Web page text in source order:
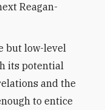
Reagan-
but low-level
its potential
and the
to entice